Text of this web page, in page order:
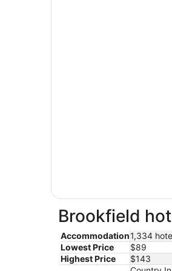
Brookfield
Accommodation1,334
Lowest Price
$89
Highest Price
$143